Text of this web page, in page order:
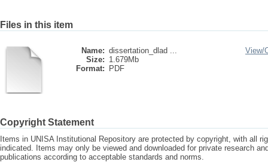
Files in this item
Name: dissertation_dlad ...
Size: 1.679Mb
Format:
PDF
View/
Copyright Statement
Items in UNISA Institutional Repository are protected by copyright, with all
indicated. Items may only be viewed and downloaded for private research
publications according to acceptable standards and norms.